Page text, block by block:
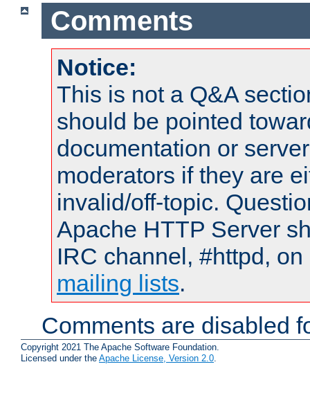
Comments
Notice:
This is not a Q&A
should be pointed
documentation or
moderators if they are
invalid/off-topic.
Apache HTTP Server
IRC channel, #httpd,
mailing lists.
Comments are disabled
Copyright 2021 The Apache Software Foundation.
Licensed under the Apache License, Version 2.0